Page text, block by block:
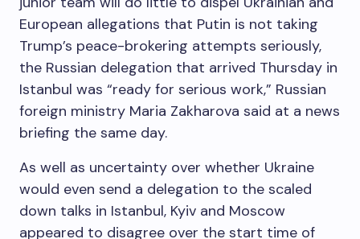
European allegations that Putin is not taking
Trump’s peace-brokering attempts seriously,
the Russian delegation that arrived Thursday in
Istanbul was “ready for serious work,” Russian
foreign ministry Maria Zakharova said at a news
briefing the same day.
As well as uncertainty over whether Ukraine
would even send a delegation to the scaled
down talks in Istanbul, Kyiv and Moscow
appeared to disagree over the start time of